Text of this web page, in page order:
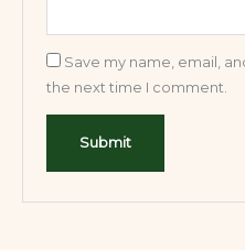
Save my name, email,
the next time I comment.